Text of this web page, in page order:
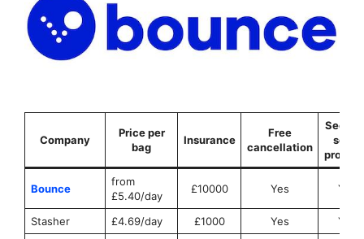
Company
Price per
bag
Insurance
Free
cancellation
seals
Bounce
from
£5.40/day
£10000 Yes Yes
Stasher £4.69/day £1000 Yes Yes